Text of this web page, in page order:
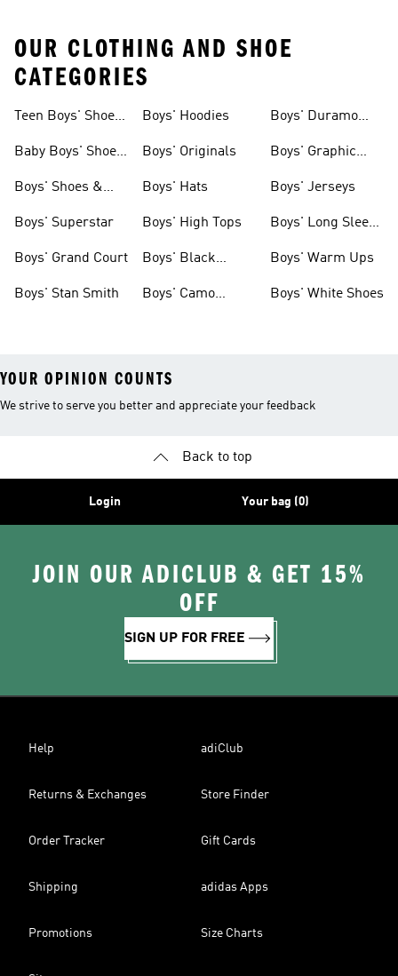
OUR CLOTHING AND SHOE
CATEGORIES
Teen Boys' Shoes
Baby Boys' Shoes
Boys' Shoes &
Boys' Superstar
Boys' Grand Court
Boys' Stan Smith
Boys' Hoodies
Boys' Originals
Boys' Hats
Boys' High Tops
Boys' Black
Boys' Camo
Boys' Duramo
Boys' Graphic
Boys' Jerseys
Boys' Long Sleeve
Boys' Warm Ups
Boys' White Shoes
YOUR OPINION COUNTS
We strive to serve you better and appreciate your feedback
Back to top
Login Your bag (0)
JOIN OUR ADICLUB & GET 15%
OFF
SIGN UP FOR FREE
Help adiClub
Returns & Exchanges Store Finder
Order Tracker Gift Cards
Shipping adidas Apps
Promotions Size Charts